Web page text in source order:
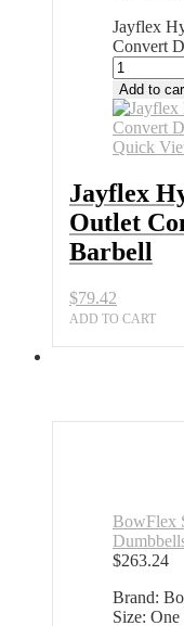
Jayflex
Convert
Add to
Quick
Jayflex
Outlet
Barbell
$79.42
ADD TO CART
BowFlex
$263.24
Brand:
Size: One